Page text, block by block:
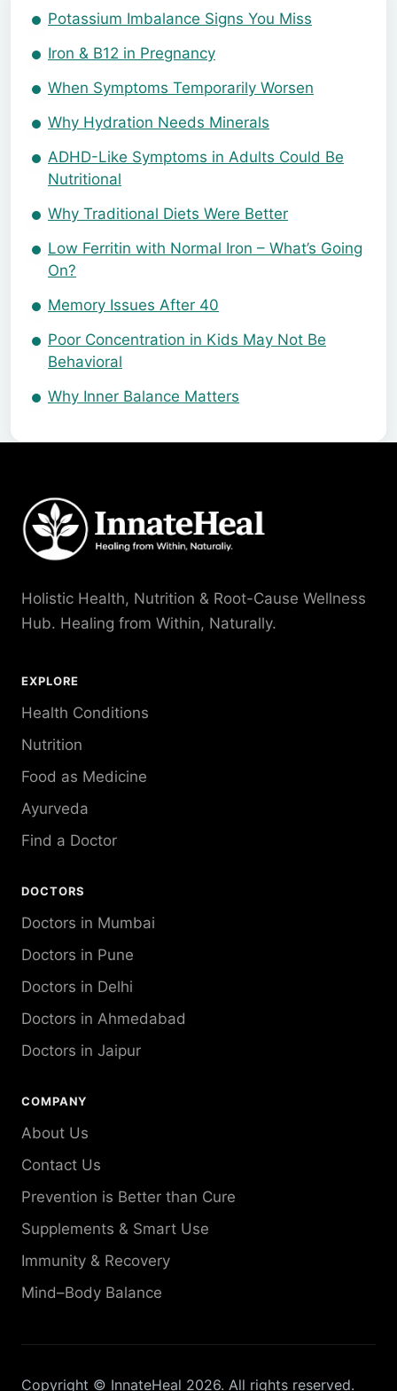
Potassium Imbalance Signs You Miss
Iron & B12 in Pregnancy
When Symptoms Temporarily Worsen
Why Hydration Needs Minerals
ADHD-Like Symptoms in Adults Could Be
Nutritional
Why Traditional Diets Were Better
Low Ferritin with Normal Iron – What’s Going
On?
Memory Issues After 40
Poor Concentration in Kids May Not Be
Behavioral
Why Inner Balance Matters
Holistic Health, Nutrition & Root-Cause Wellness
Hub. Healing from Within, Naturally.
EXPLORE
Health Conditions
Nutrition
Food as Medicine
Ayurveda
Find a Doctor
DOCTORS
Doctors in Mumbai
Doctors in Pune
Doctors in Delhi
Doctors in Ahmedabad
Doctors in Jaipur
COMPANY
About Us
Contact Us
Prevention is Better than Cure
Supplements & Smart Use
Immunity & Recovery
Mind–Body Balance
Copyright © InnateHeal 2026. All rights reserved.